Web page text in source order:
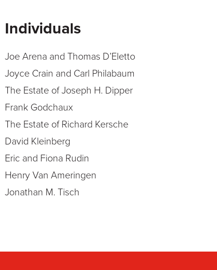
Individuals
Joe Arena and Thomas D’Eletto
Joyce Crain and Carl Philabaum
The Estate of Joseph H. Dipper
Frank Godchaux
The Estate of Richard Kersche
David Kleinberg
Eric and Fiona Rudin
Henry Van Ameringen
Jonathan M. Tisch